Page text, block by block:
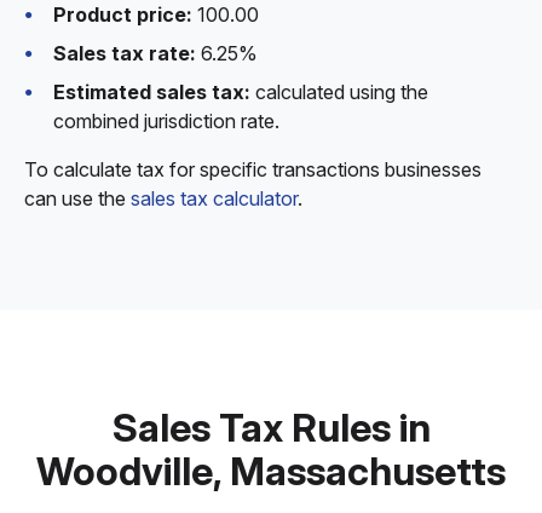
Product price: 100.00
Sales tax rate: 6.25%
Estimated sales tax: calculated using the
combined jurisdiction rate.
To calculate tax for specific transactions businesses
can use the sales tax calculator.
Sales Tax Rules in
Woodville, Massachusetts